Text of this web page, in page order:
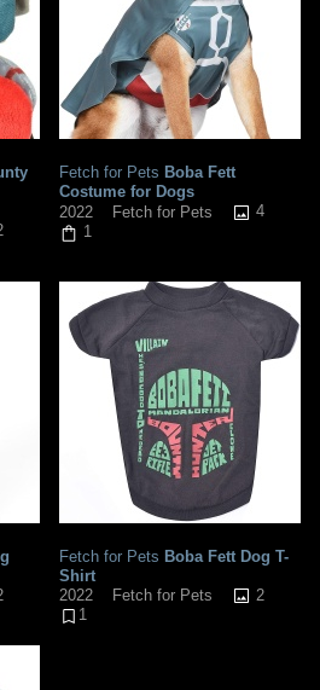
Fetch for Pets Boba Fett
Costume for Dogs
2022
Fetch for Pets
4
1
Fetch for Pets Boba Fett Dog T-
Shirt
2022
Fetch for Pets
2
1